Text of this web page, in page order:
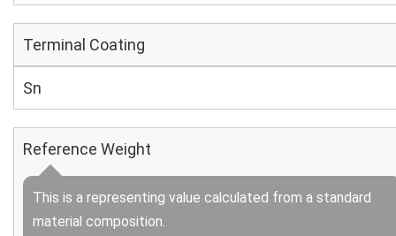
Terminal Coating
Sn
Reference Weight
This is a representing value calculated from a standard
material composition.